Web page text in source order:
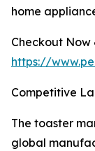
home
Checkout
https://
Competitive
The toaster
global